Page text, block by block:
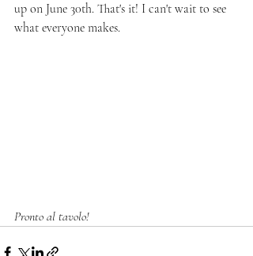
up on June 30th. That's it! I can't wait to see
what everyone makes.
Pronto al tavolo!